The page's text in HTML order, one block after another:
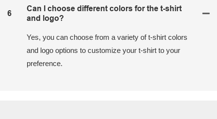
6
Can I choose different colors for the t-shirt
and logo?
Yes, you can choose from a variety of t-shirt colors
and logo options to customize your t-shirt to your
preference.